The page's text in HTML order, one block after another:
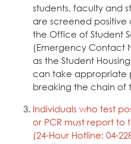
students, faculty and
are screened positive
the Office of Student
(Emergency Contact
as the Student
can take appropriate
breaking the chain of
Individuals who test
or PCR must report to
(24-Hour Hotline: 04-